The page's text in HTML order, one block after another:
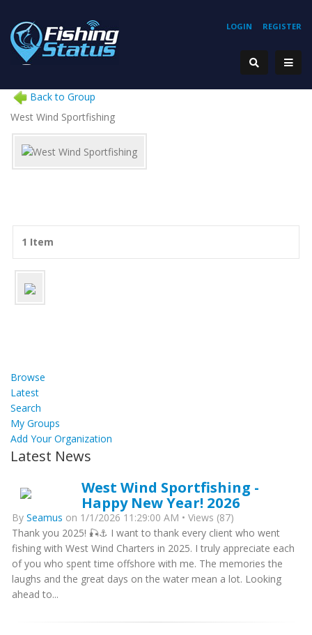
REGISTER
LOGIN
Back to Group
West Wind Sportfishing
1 Item
Browse
Latest
Search
My Groups
Add Your Organization
Latest News
West Wind Sportfishing -
Happy New Year! 2026
By Seamus on 1/1/2026 11:29:00 AM • Views (87)
Thank you 2025! 🎣⚓ I want to thank every client who went
fishing with West Wind Charters in 2025. I truly appreciate each
of you who spent time offshore with me. The memories the
laughs and the great days on the water mean a lot. Looking
ahead to...